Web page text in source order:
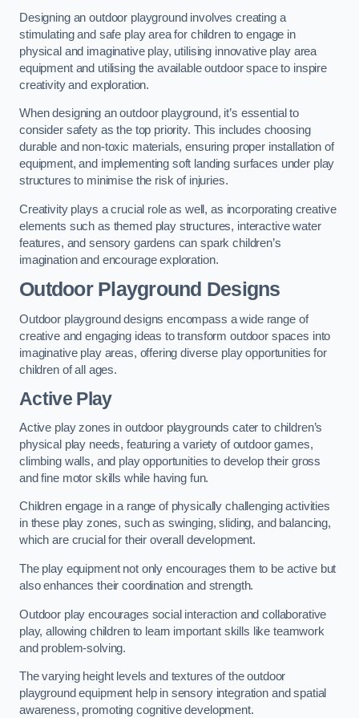
Designing an outdoor playground involves creating a
stimulating and safe play area for children to engage in
physical and imaginative play, utilising innovative play area
equipment and utilising the available outdoor space to inspire
creativity and exploration.
When designing an outdoor playground, it’s essential to
consider safety as the top priority. This includes choosing
durable and non-toxic materials, ensuring proper installation of
equipment, and implementing soft landing surfaces under play
structures to minimise the risk of injuries.
Creativity plays a crucial role as well, as incorporating creative
elements such as themed play structures, interactive water
features, and sensory gardens can spark children’s
imagination and encourage exploration.
Outdoor Playground Designs
Outdoor playground designs encompass a wide range of
creative and engaging ideas to transform outdoor spaces into
imaginative play areas, offering diverse play opportunities for
children of all ages.
Active Play
Active play zones in outdoor playgrounds cater to children’s
physical play needs, featuring a variety of outdoor games,
climbing walls, and play opportunities to develop their gross
and fine motor skills while having fun.
Children engage in a range of physically challenging activities
in these play zones, such as swinging, sliding, and balancing,
which are crucial for their overall development.
The play equipment not only encourages them to be active but
also enhances their coordination and strength.
Outdoor play encourages social interaction and collaborative
play, allowing children to learn important skills like teamwork
and problem-solving.
The varying height levels and textures of the outdoor
playground equipment help in sensory integration and spatial
awareness, promoting cognitive development.